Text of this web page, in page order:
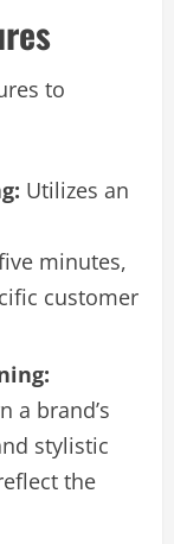
to
Utilizes an
minutes,
customer
a brand’s
stylistic
the